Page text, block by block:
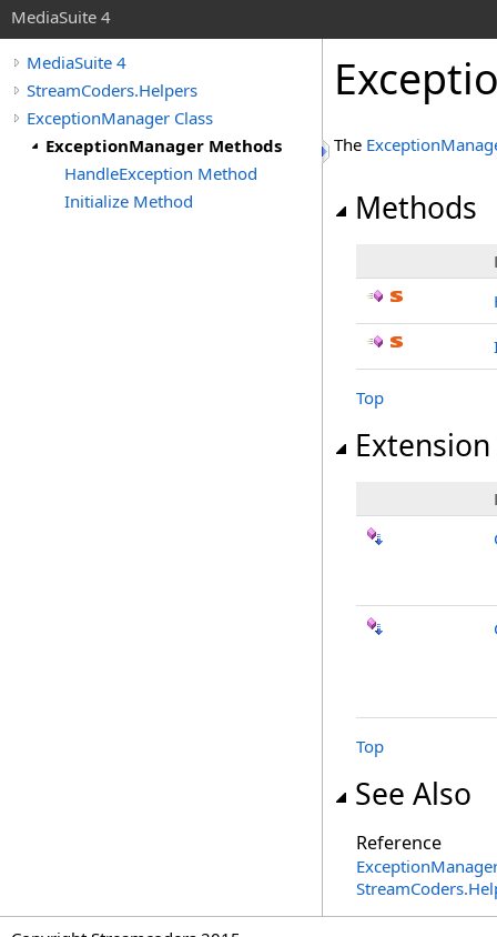
MediaSuite 4
MediaSuite 4
StreamCoders.Helpers
ExceptionManager Class
ExceptionManager Methods
HandleException Method
Initialize Method
The
Methods
Top
Top
See Also
Reference